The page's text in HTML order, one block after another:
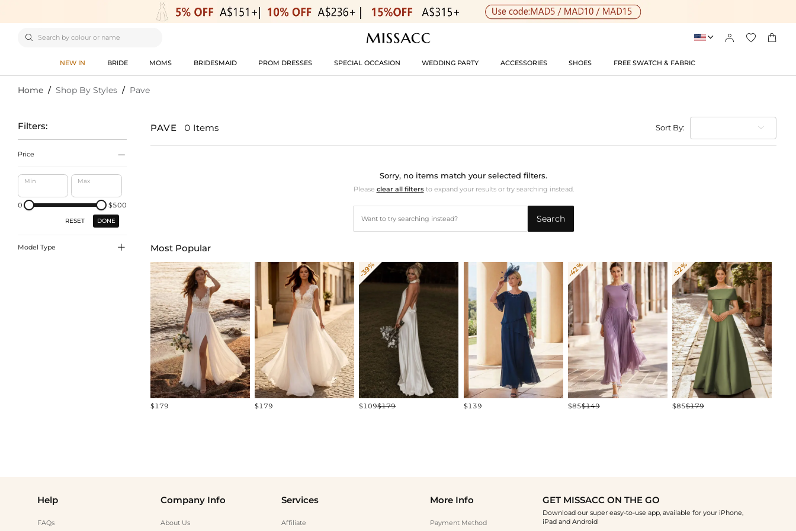
    
NEW IN BRIDE MOMS BRIDESMAID PROM DRESSES SPECIAL OCCASION WEDDING PARTY ACCESSORIES SHOES FREE SWATCH & FABRIC
Home / Shop By Styles / Pave
Filters:
Price 
Min Max
0 $500
RESET DONE
Model Type 
PAVE 0 Items Sort By:
Sorry, no items match your selected filters.
Please clear all filtersto expand your results or try searching instead.
Search
Most Popular
$179 $179
-39%
$109$179 $139
-42%
$85$149
-52%
$85$179
Help
FAQs
Company Info
About Us
Services
Affiliate
More Info
Payment Method
GET MISSACC ON THE GO
Download our super easy-to-use app, available for your iPhone,
iPad and Android